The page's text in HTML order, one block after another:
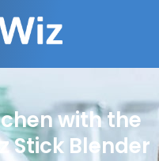
with the
Stick Blender